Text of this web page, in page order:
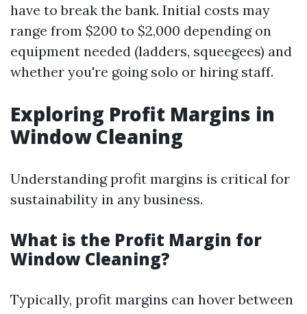
have to break the bank. Initial costs may
range from $200 to $2,000 depending on
equipment needed (ladders, squeegees) and
whether you're going solo or hiring staff.
Exploring Profit Margins in
Window Cleaning
Understanding profit margins is critical for
sustainability in any business.
What is the Profit Margin for
Window Cleaning?
Typically, profit margins can hover between